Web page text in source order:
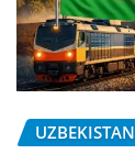
UZBEKISTAN